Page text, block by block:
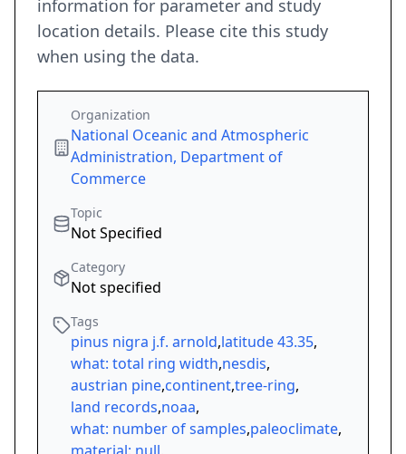
information for parameter and study
location details. Please cite this study
when using the data.
Organization
National Oceanic and Atmospheric
Administration, Department of
Commerce
Topic
Not Specified
Category
Not specified
Tags
pinus nigra j.f. arnold,latitude 43.35,
what: total ring width,nesdis,
austrian pine,continent,tree-ring,
land records,noaa,
what: number of samples,paleoclimate,